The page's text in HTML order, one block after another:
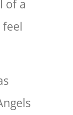
of a